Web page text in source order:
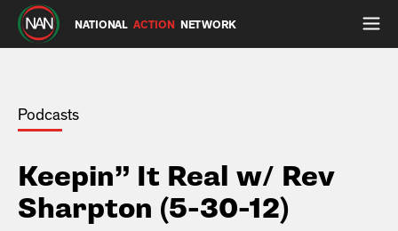
NATIONAL ACTION NETWORK
Podcasts
Keepin” It Real w/ Rev
Sharpton (5-30-12)